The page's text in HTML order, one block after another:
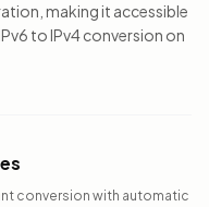
making it accessible
to IPv4 conversion on
conversion with automatic